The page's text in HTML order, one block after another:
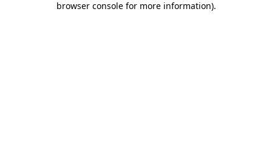
browser console for more information).